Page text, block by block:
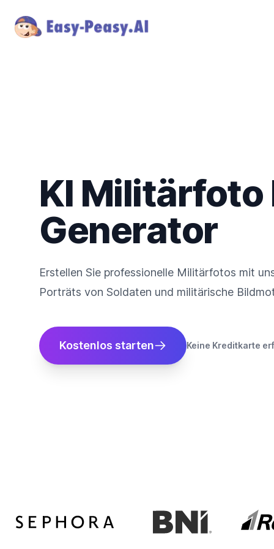
KI Militärfoto
Generator
Erstellen Sie professionelle Militärfotos mit
Porträts von Soldaten und militärische
Kostenlos starten Keine Kreditkarte